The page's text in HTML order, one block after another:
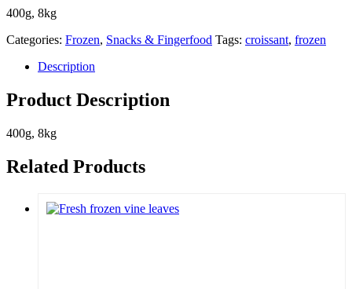
400g, 8kg
Categories: Frozen, Snacks & Fingerfood Tags: croissant, frozen
Description
Product Description
400g, 8kg
Related Products